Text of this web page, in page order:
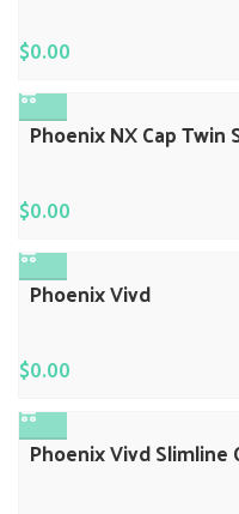
$0.00
Phoenix NX Cap Twin
$0.00
Phoenix Vivd
$0.00
Phoenix Vivd Slimline